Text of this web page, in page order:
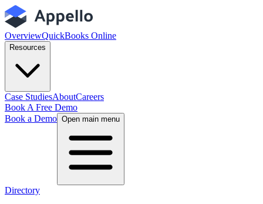
OverviewQuickBooks Online
Resources
Case StudiesAboutCareers
Book A Free Demo
Book a Demo Open main menu
Directory